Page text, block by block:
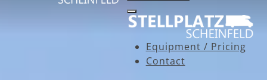
Equipment / Pricing
Contact